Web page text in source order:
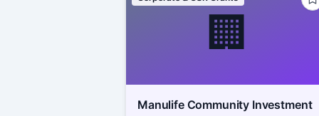
🏢
Manulife Community Investment